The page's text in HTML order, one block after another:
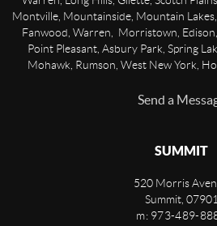
Montville, Mountainside, Mountain
Fanwood, Warren, Morristown,
Point Pleasant, Asbury Park, Spring
Mohawk, Rumson, West New York,
Send a
SUMMIT
520 Morris
Summit, 07901
m: 973-489-